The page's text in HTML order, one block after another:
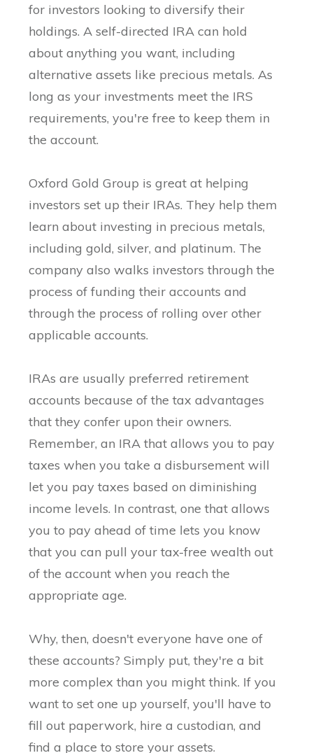
for investors looking to diversify their
holdings. A self-directed IRA can hold
about anything you want, including
alternative assets like precious metals. As
long as your investments meet the IRS
requirements, you're free to keep them in
the account.
Oxford Gold Group is great at helping
investors set up their IRAs. They help them
learn about investing in precious metals,
including gold, silver, and platinum. The
company also walks investors through the
process of funding their accounts and
through the process of rolling over other
applicable accounts.
IRAs are usually preferred retirement
accounts because of the tax advantages
that they confer upon their owners.
Remember, an IRA that allows you to pay
taxes when you take a disbursement will
let you pay taxes based on diminishing
income levels. In contrast, one that allows
you to pay ahead of time lets you know
that you can pull your tax-free wealth out
of the account when you reach the
appropriate age.
Why, then, doesn't everyone have one of
these accounts? Simply put, they're a bit
more complex than you might think. If you
want to set one up yourself, you'll have to
fill out paperwork, hire a custodian, and
find a place to store your assets.